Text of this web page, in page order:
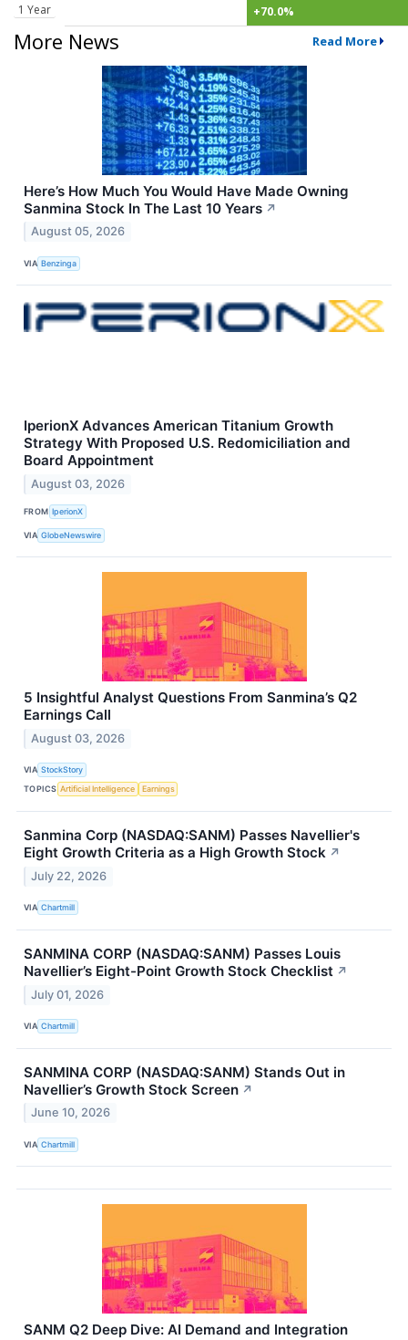
1 Year
+70.0%
More News Read More
Here’s How Much You Would Have Made Owning
Sanmina Stock In The Last 10 Years ↗
August 05, 2026
VIA Benzinga
IperionX Advances American Titanium Growth
Strategy With Proposed U.S. Redomiciliation and
Board Appointment
August 03, 2026
FROM IperionX
VIA GlobeNewswire
5 Insightful Analyst Questions From Sanmina’s Q2
Earnings Call
August 03, 2026
VIA StockStory
TOPICS Artificial Intelligence Earnings
Sanmina Corp (NASDAQ:SANM) Passes Navellier's
Eight Growth Criteria as a High Growth Stock ↗
July 22, 2026
VIA Chartmill
SANMINA CORP (NASDAQ:SANM) Passes Louis
Navellier’s Eight-Point Growth Stock Checklist ↗
July 01, 2026
VIA Chartmill
SANMINA CORP (NASDAQ:SANM) Stands Out in
Navellier’s Growth Stock Screen ↗
June 10, 2026
VIA Chartmill
SANM Q2 Deep Dive: AI Demand and Integration